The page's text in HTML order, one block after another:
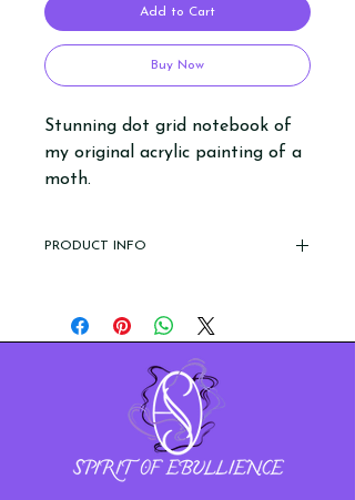
Add to Cart
Buy Now
Stunning dot grid notebook of
my original acrylic painting of a
moth.
PRODUCT INFO
- A5 size
- 5mm dot grid paper
- recycled ivory paper
- 80gsm thick paper
- 200 pages (100 sheets)
- features a ribbon bookmark and
elastic band